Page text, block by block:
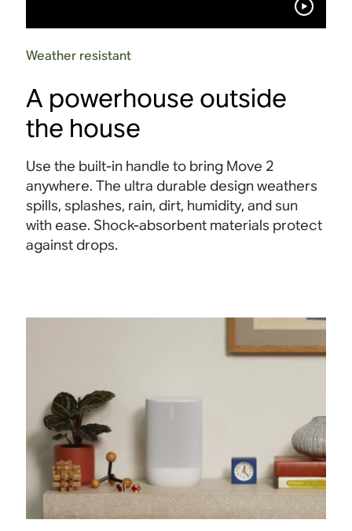
Weather resistant
A powerhouse outside
the house
Use the built-in handle to bring Move 2
anywhere. The ultra durable design weathers
spills, splashes, rain, dirt, humidity, and sun
with ease. Shock-absorbent materials protect
against drops.